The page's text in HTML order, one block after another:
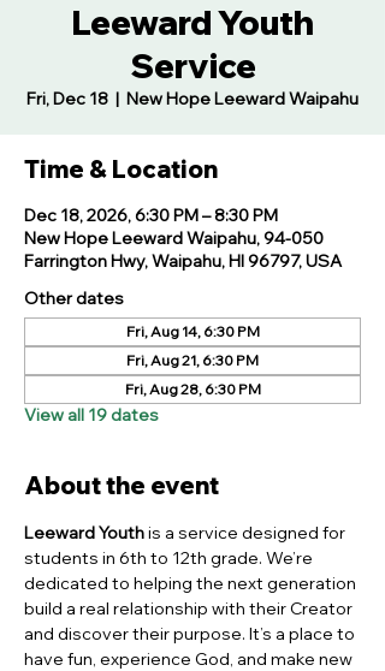
Leeward Youth
Service
Fri, Dec 18
  |
New Hope Leeward Waipahu
Time & Location
Dec 18, 2026, 6:30 PM – 8:30 PM
New Hope Leeward Waipahu, 94-050
Farrington Hwy, Waipahu, HI 96797, USA
Other dates
Fri, Aug 14, 6:30 PM
Fri, Aug 21, 6:30 PM
Fri, Aug 28, 6:30 PM
View all 19 dates
About the event
Leeward Youth is a service designed for
students in 6th to 12th grade. We’re
dedicated to helping the next generation
build a real relationship with their Creator
and discover their purpose. It’s a place to
have fun, experience God, and make new